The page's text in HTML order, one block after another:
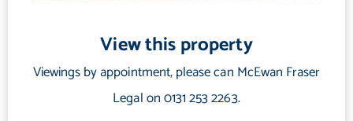
This distinctive flat offers a rare blend of traditional architecture
and practical living space. An excellent opportunity for investors,
View this property
Viewings by appointment, please can McEwan Fraser
Legal on 0131 253 2263.